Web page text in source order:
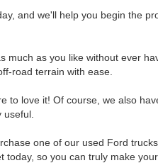
and we'll help you begin the
much as you like without ever
road terrain with ease.
to love it! Of course, we also
one of our used Ford
so you can truly make